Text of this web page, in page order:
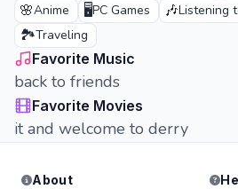
🌸Anime 🖥️PC Games 🎶Listening
🏞️Traveling
Favorite Music
back to friends
Favorite Movies
it and welcome to derry
About